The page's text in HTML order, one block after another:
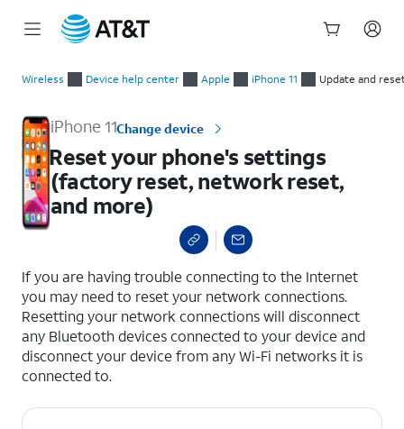
Wireless Device help center Apple iPhone 11 Update and
iPhone 11Change device
Reset your phone's settings
(factory reset, network reset,
and more)
If you are having trouble connecting to the Internet
you may need to reset your network connections.
Resetting your network connections will disconnect
any Bluetooth devices connected to your device and
disconnect your device from any Wi-Fi networks it is
connected to.